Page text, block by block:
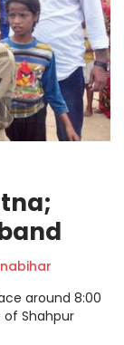
around 8:00
of Shahpur